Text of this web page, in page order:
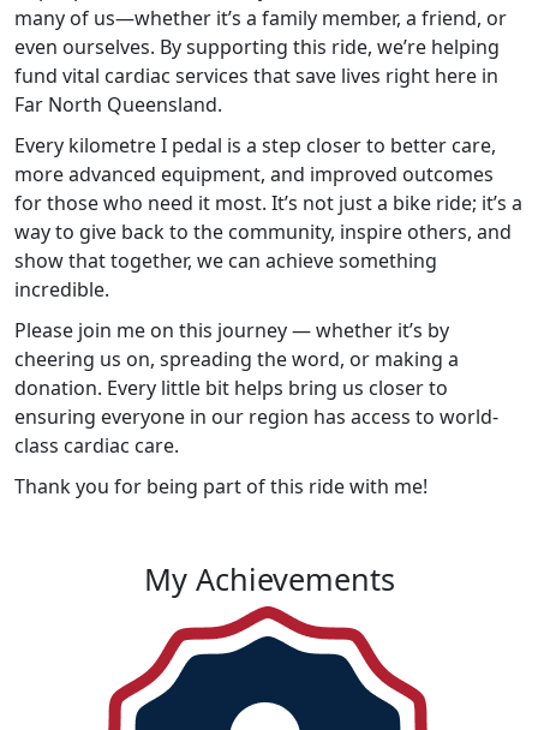
many of us—whether it’s a family member, a friend, or
even ourselves. By supporting this ride, we’re helping
fund vital cardiac services that save lives right here in
Far North Queensland.
Every kilometre I pedal is a step closer to better care,
more advanced equipment, and improved outcomes
for those who need it most. It’s not just a bike ride; it’s a
way to give back to the community, inspire others, and
show that together, we can achieve something
incredible.
Please join me on this journey — whether it’s by
cheering us on, spreading the word, or making a
donation. Every little bit helps bring us closer to
ensuring everyone in our region has access to world-
class cardiac care.
Thank you for being part of this ride with me!
My Achievements